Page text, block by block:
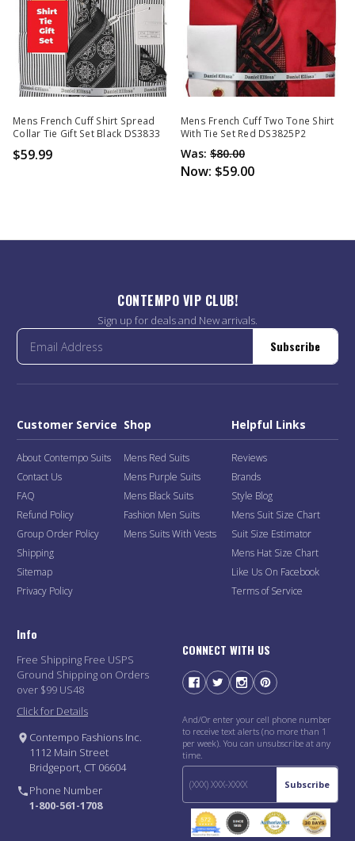
Mens French Cuff Shirt Spread
Collar Tie Gift Set Black DS3833
$59.99
Mens French Cuff Two Tone Shirt
With Tie Set Red DS3825P2
Was: $80.00
Now: $59.00
CONTEMPO VIP CLUB!
Sign up for deals and New arrivals.
Subscribe
Customer Service
About Contempo Suits
Contact Us
FAQ
Refund Policy
Group Order Policy
Shipping
Sitemap
Privacy Policy
Shop
Mens Red Suits
Mens Purple Suits
Mens Black Suits
Fashion Men Suits
Mens Suits With Vests
Helpful Links
Reviews
Brands
Style Blog
Mens Suit Size Chart
Suit Size Estimator
Mens Hat Size Chart
Like Us On Facebook
Terms of Service
Info
Free Shipping Free USPS
Ground Shipping on Orders
over $99 US48
Click for Details
Contempo Fashions Inc.
1112 Main Street
Bridgeport, CT 06604
Phone Number
1-800-561-1708
CONNECT WITH US
And/Or enter your cell phone number
to receive text alerts (no more than 1
per week). You can unsubscribe at any
time.
Subscribe